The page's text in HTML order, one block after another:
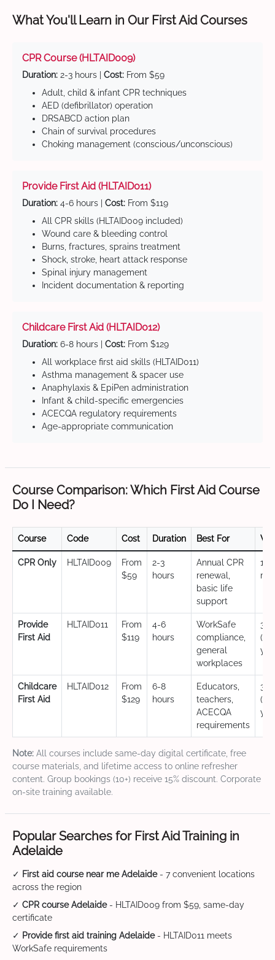
What You'll Learn in Our First Aid Courses
CPR Course (HLTAID009)
Duration: 2-3 hours | Cost: From $59
Adult, child & infant CPR techniques
AED (defibrillator) operation
DRSABCD action plan
Chain of survival procedures
Choking management (conscious/unconscious)
Provide First Aid (HLTAID011)
Duration: 4-6 hours | Cost: From $119
All CPR skills (HLTAID009 included)
Wound care & bleeding control
Burns, fractures, sprains treatment
Shock, stroke, heart attack response
Spinal injury management
Incident documentation & reporting
Childcare First Aid (HLTAID012)
Duration: 6-8 hours | Cost: From $129
All workplace first aid skills (HLTAID011)
Asthma management & spacer use
Anaphylaxis & EpiPen administration
Infant & child-specific emergencies
ACECQA regulatory requirements
Age-appropriate communication
Course Comparison: Which First Aid Course
Do I Need?
Course Code Cost Duration Best For
CPR Only HLTAID009
From
$59
2-3
hours
Annual CPR
renewal,
basic life
support
12
Provide
First Aid
HLTAID011
From
$119
4-6
hours
WorkSafe
compliance,
general
workplaces
3
Childcare
First Aid
HLTAID012
From
$129
6-8
hours
Educators,
teachers,
ACECQA
requirements
3
Note: All courses include same-day digital certificate, free
course materials, and lifetime access to online refresher
content. Group bookings (10+) receive 15% discount. Corporate
on-site training available.
Popular Searches for First Aid Training in
Adelaide
✓ First aid course near me Adelaide- 7 convenient locations
across the region
✓ CPR course Adelaide- HLTAID009 from $59, same-day
certificate
✓ Provide first aid training Adelaide- HLTAID011 meets
WorkSafe requirements